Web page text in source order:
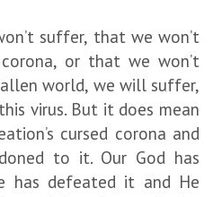
suffer, that we won’t
corona, or that we won’t
world, we will suffer,
virus. But it does mean
cursed corona and
to it. Our God has
has defeated it and He